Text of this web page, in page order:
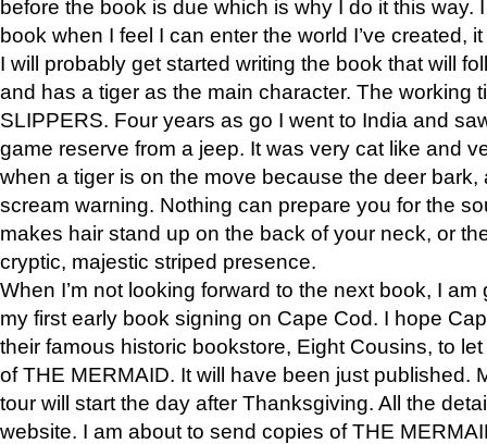
before the book is due which is why I do it this way.
book when I feel I can enter the world I’ve created,
I will probably get started writing the book that will
and has a tiger as the main character. The working
SLIPPERS. Four years as go I went to India and
game reserve from a jeep. It was very cat like and
when a tiger is on the move because the deer bark,
scream warning. Nothing can prepare you for the
makes hair stand up on the back of your neck, or
cryptic, majestic striped presence.
When I’m not looking forward to the next book, I
my first early book signing on Cape Cod. I hope
their famous historic bookstore, Eight Cousins, to
of THE MERMAID. It will have been just published.
tour will start the day after Thanksgiving. All the
website. I am about to send copies of THE